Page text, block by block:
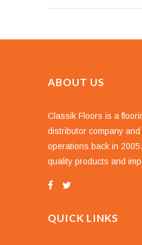
ABOUT US
Classik Floors is a
distributor company
operations back in
quality products and
QUICK LINKS